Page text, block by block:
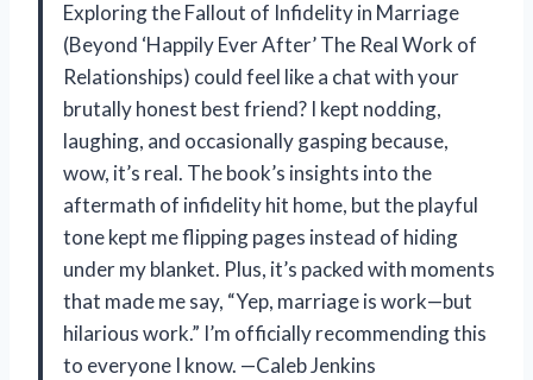
Exploring the Fallout of Infidelity in Marriage
(Beyond ‘Happily Ever After’ The Real Work of
Relationships) could feel like a chat with your
brutally honest best friend? I kept nodding,
laughing, and occasionally gasping because,
wow, it’s real. The book’s insights into the
aftermath of infidelity hit home, but the playful
tone kept me flipping pages instead of hiding
under my blanket. Plus, it’s packed with moments
that made me say, “Yep, marriage is work—but
hilarious work.” I’m officially recommending this
to everyone I know. —Caleb Jenkins